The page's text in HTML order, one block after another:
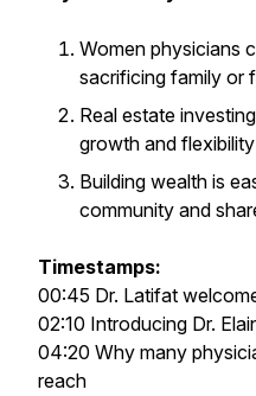
Women physicians
sacrificing family or
Real estate
growth and
Building wealth is
community and
Timestamps:
00:45 Dr. Latifat
02:10 Introducing Dr.
04:20 Why many
reach